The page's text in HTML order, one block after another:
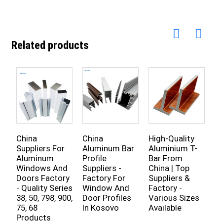
Related products
China
Suppliers For
Aluminum
Windows And
Doors Factory
- Quality Series
38, 50, 798, 900,
75, 68
Products
China
Aluminum Bar
Profile
Suppliers -
Factory For
Window And
Door Profiles
In Kosovo
High-Quality
Aluminium T-
Bar From
China | Top
Suppliers &
Factory -
Various Sizes
Available